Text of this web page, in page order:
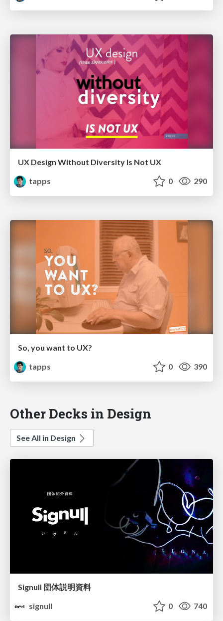
UX Design Without Diversity Is Not UX
tapps
0 290
So, you want to UX?
tapps
0 390
Other Decks in Design
See All in Design
Signull 団体説明資料
signull
0 740